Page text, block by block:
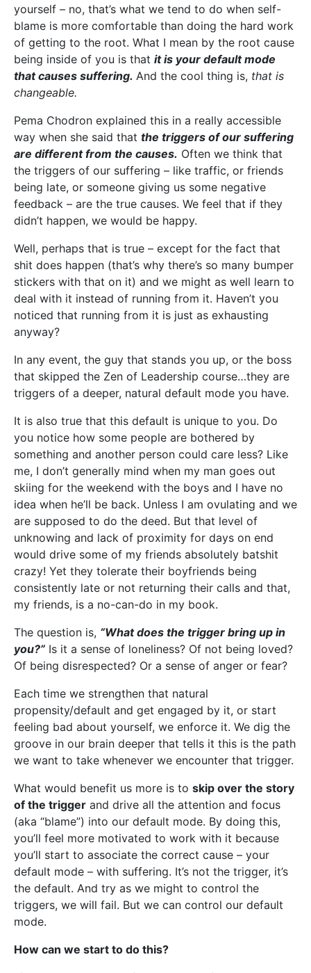
yourself – no, that’s what we tend to do when self-
blame is more comfortable than doing the hard work
of getting to the root. What I mean by the root cause
being inside of you is that it is your default mode
that causes suffering. And the cool thing is, that is
changeable.
Pema Chodron explained this in a really accessible
way when she said that the triggers of our suffering
are different from the causes. Often we think that
the triggers of our suffering – like traffic, or friends
being late, or someone giving us some negative
feedback – are the true causes. We feel that if they
didn’t happen, we would be happy.
Well, perhaps that is true – except for the fact that
shit does happen (that’s why there’s so many bumper
stickers with that on it) and we might as well learn to
deal with it instead of running from it. Haven’t you
noticed that running from it is just as exhausting
anyway?
In any event, the guy that stands you up, or the boss
that skipped the Zen of Leadership course…they are
triggers of a deeper, natural default mode you have.
It is also true that this default is unique to you. Do
you notice how some people are bothered by
something and another person could care less? Like
me, I don’t generally mind when my man goes out
skiing for the weekend with the boys and I have no
idea when he’ll be back. Unless I am ovulating and we
are supposed to do the deed. But that level of
unknowing and lack of proximity for days on end
would drive some of my friends absolutely batshit
crazy! Yet they tolerate their boyfriends being
consistently late or not returning their calls and that,
my friends, is a no-can-do in my book.
The question is, “What does the trigger bring up in
you?” Is it a sense of loneliness? Of not being loved?
Of being disrespected? Or a sense of anger or fear?
Each time we strengthen that natural
propensity/default and get engaged by it, or start
feeling bad about yourself, we enforce it. We dig the
groove in our brain deeper that tells it this is the path
we want to take whenever we encounter that trigger.
What would benefit us more is to skip over the story
of the trigger and drive all the attention and focus
(aka “blame”) into our default mode. By doing this,
you’ll feel more motivated to work with it because
you’ll start to associate the correct cause – your
default mode – with suffering. It’s not the trigger, it’s
the default. And try as we might to control the
triggers, we will fail. But we can control our default
mode.
How can we start to do this?